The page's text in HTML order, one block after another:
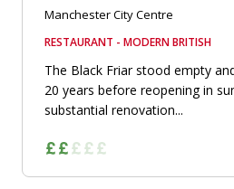
Manchester City Centre
RESTAURANT - MODERN BRITISH
The Black Friar stood empty
20 years before reopening in
substantial renovation...